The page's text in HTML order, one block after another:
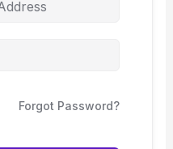
Forgot Password?